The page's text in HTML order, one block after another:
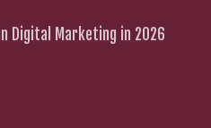
Digital Marketing in 2026